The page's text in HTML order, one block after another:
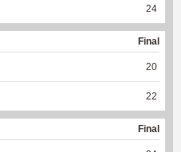
24
Final
20
22
Final